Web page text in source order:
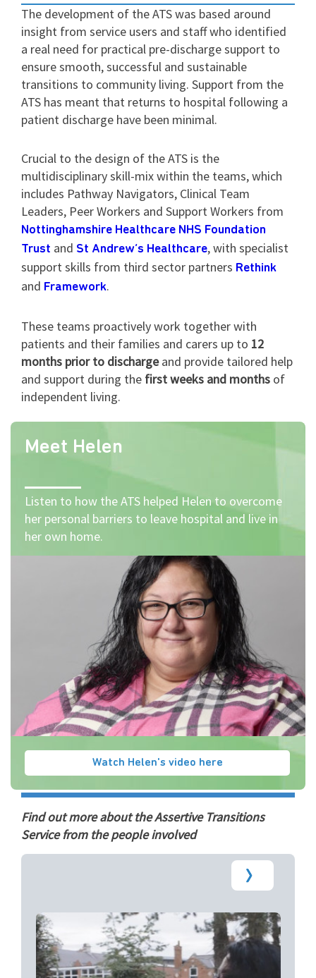
The development of the ATS was based around
insight from service users and staff who identified
a real need for practical pre-discharge support to
ensure smooth, successful and sustainable
transitions to community living. Support from the
ATS has meant that returns to hospital following a
patient discharge have been minimal.
Crucial to the design of the ATS is the
multidisciplinary skill-mix within the teams, which
includes Pathway Navigators, Clinical Team
Leaders, Peer Workers and Support Workers from
Nottinghamshire Healthcare NHS Foundation
Trust and St Andrew’s Healthcare, with specialist
support skills from third sector partners Rethink
and Framework.
These teams proactively work together with
patients and their families and carers up to 12
months prior to dischargeand provide tailored help
and support during the first weeks and months of
independent living.
Meet Helen
Listen to how the ATS helped Helen to overcome
her personal barriers to leave hospital and live in
her own home.
Watch Helen's video here
Find out more about the Assertive Transitions
Service from the people involved